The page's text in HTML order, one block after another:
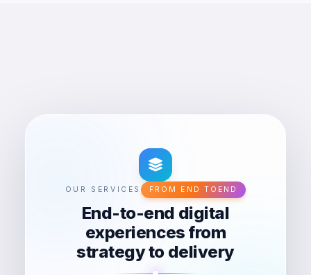
OUR SERVICES FROM END TOEND
End-to-end digital
experiences from
strategy to delivery